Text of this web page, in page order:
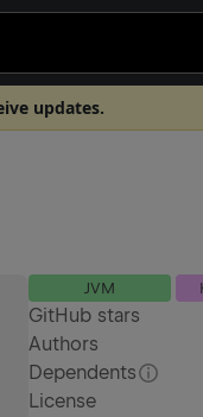
updates.
JVM
GitHub stars
Authors
Dependents
License